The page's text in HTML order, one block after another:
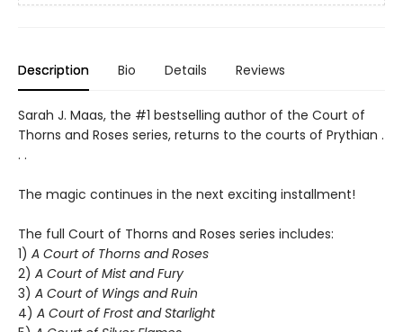
Description Bio Details Reviews
Sarah J. Maas, the #1 bestselling author of the Court of
Thorns and Roses series, returns to the courts of Prythian .
. .
The magic continues in the next exciting installment!
The full Court of Thorns and Roses series includes:
1) A Court of Thorns and Roses
2) A Court of Mist and Fury
3) A Court of Wings and Ruin
4) A Court of Frost and Starlight